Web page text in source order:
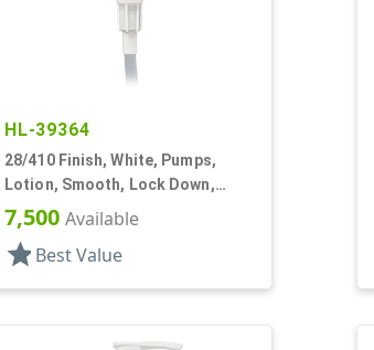
HL-39364
28/410 Finish, White, Pumps,
Lotion, Smooth, Lock Down,
2.5cc, 9 11/16" DT
7,500 Available
star Best Value